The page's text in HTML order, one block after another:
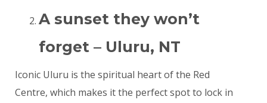
A sunset they won’t
forget – Uluru, NT
Iconic Uluru is the spiritual heart of the Red
Centre, which makes it the perfect spot to lock in